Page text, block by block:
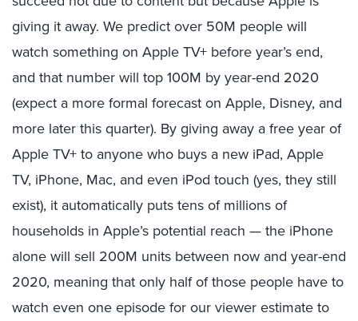
giving it away. We predict over 50M people will
watch something on Apple TV+ before year’s end,
and that number will top 100M by year-end 2020
(expect a more formal forecast on Apple, Disney, and
more later this quarter). By giving away a free year of
Apple TV+ to anyone who buys a new iPad, Apple
TV, iPhone, Mac, and even iPod touch (yes, they still
exist), it automatically puts tens of millions of
households in Apple’s potential reach — the iPhone
alone will sell 200M units between now and year-end
2020, meaning that only half of those people have to
watch even one episode for our viewer estimate to